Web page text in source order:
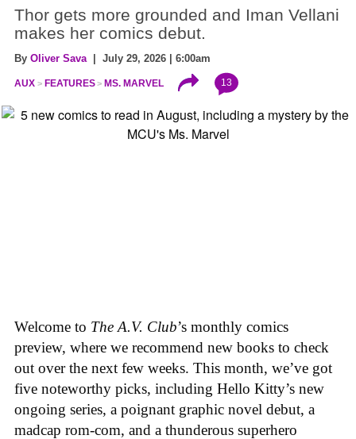
Thor gets more grounded and Iman Vellani
makes her comics debut.
By Oliver Sava| July 29, 2026 | 6:00am
AUX FEATURES MS. MARVEL 13
Welcome to The A.V. Club’s monthly comics
preview, where we recommend new books to check
out over the next few weeks. This month, we’ve got
five noteworthy picks, including Hello Kitty’s new
ongoing series, a poignant graphic novel debut, a
madcap rom-com, and a thunderous superhero